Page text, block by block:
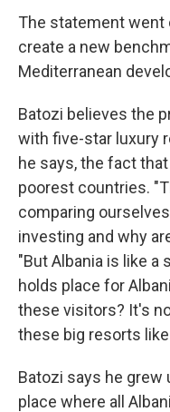
The statement went
create a new
Mediterranean
Batozi believes the
with five-star luxury
he says, the fact
poorest countries.
comparing
investing and why
"But Albania is like a
holds place for
these visitors? It's
these big resorts
Batozi says he grew
place where all